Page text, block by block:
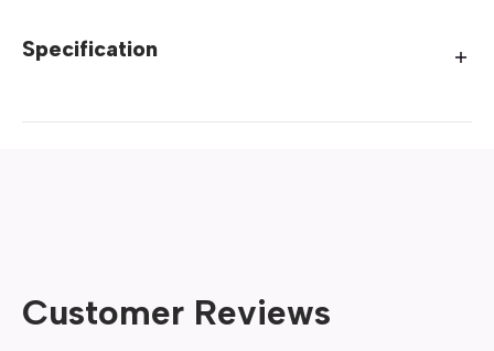
Specification
Customer Reviews